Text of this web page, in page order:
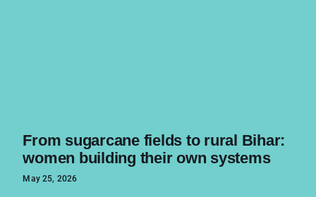
From sugarcane fields to rural Bihar:
women building their own systems
May 25, 2026